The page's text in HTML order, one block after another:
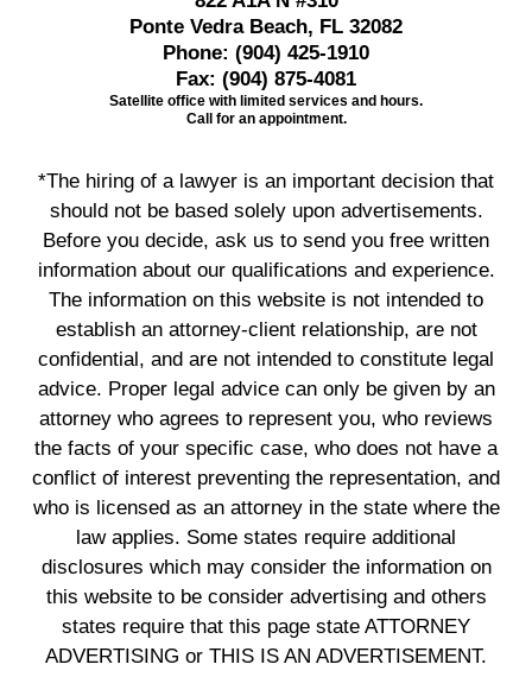
Ponte Vedra Beach, FL 32082
Phone: (904) 425-1910
Fax: (904) 875-4081
Satellite office with limited services and hours.
Call for an appointment.
*The hiring of a lawyer is an important decision that
should not be based solely upon advertisements.
Before you decide, ask us to send you free written
information about our qualifications and experience.
The information on this website is not intended to
establish an attorney-client relationship, are not
confidential, and are not intended to constitute legal
advice. Proper legal advice can only be given by an
attorney who agrees to represent you, who reviews
the facts of your specific case, who does not have a
conflict of interest preventing the representation, and
who is licensed as an attorney in the state where the
law applies. Some states require additional
disclosures which may consider the information on
this website to be consider advertising and others
states require that this page state ATTORNEY
ADVERTISING or THIS IS AN ADVERTISEMENT.